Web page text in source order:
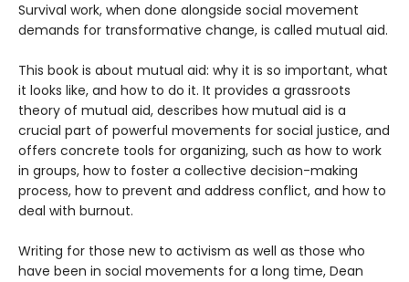
Survival work, when done alongside social movement
demands for transformative change, is called mutual aid.
This book is about mutual aid: why it is so important, what
it looks like, and how to do it. It provides a grassroots
theory of mutual aid, describes how mutual aid is a
crucial part of powerful movements for social justice, and
offers concrete tools for organizing, such as how to work
in groups, how to foster a collective decision-making
process, how to prevent and address conflict, and how to
deal with burnout.
Writing for those new to activism as well as those who
have been in social movements for a long time, Dean